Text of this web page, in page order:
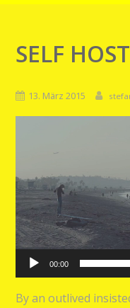
SELF
13. März 2015
00:00
By an outlived